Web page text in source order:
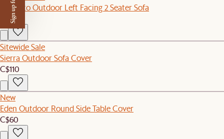
Sorrento Outdoor Left Facing 2 Seater Sofa
C$1,199
Sitewide Sale
Sierra Outdoor Sofa Cover
C$110
New
Eden Outdoor Round Side Table Cover
C$60